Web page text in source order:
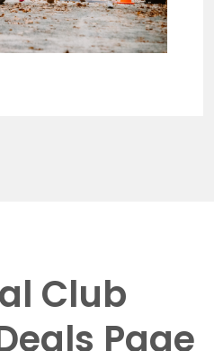
Club
Page